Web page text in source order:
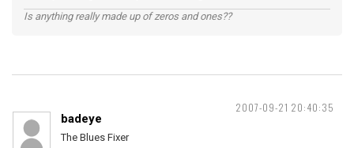
Is anything really made up of zeros and ones??
2007-09-21 20:40:35
badeye
The Blues Fixer